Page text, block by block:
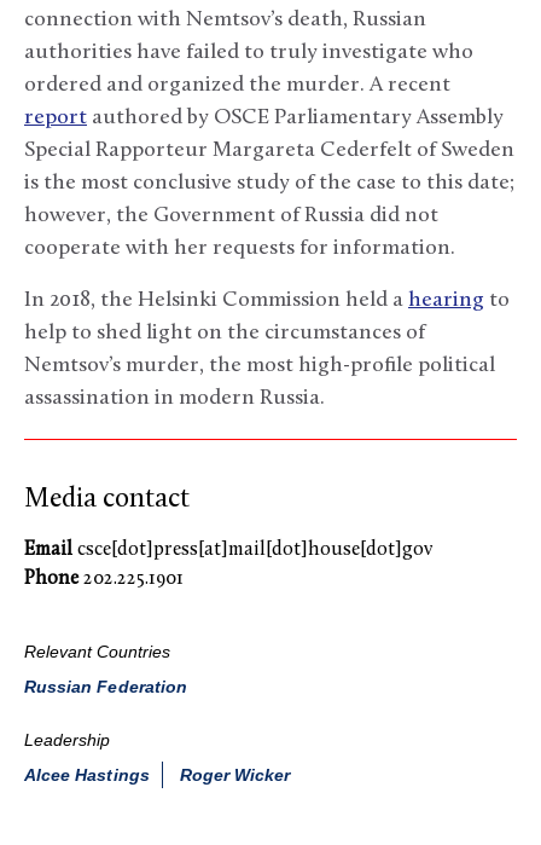
connection with Nemtsov’s death, Russian
authorities have failed to truly investigate who
ordered and organized the murder. A recent
report authored by OSCE Parliamentary Assembly
Special Rapporteur Margareta Cederfelt of Sweden
is the most conclusive study of the case to this date;
however, the Government of Russia did not
cooperate with her requests for information.
In 2018, the Helsinki Commission held a hearing to
help to shed light on the circumstances of
Nemtsov’s murder, the most high-profile political
assassination in modern Russia.
Media contact
Email csce[dot]press[at]mail[dot]house[dot]gov
Phone202.225.1901
Relevant Countries
Russian Federation
Leadership
Alcee Hastings
Roger Wicker